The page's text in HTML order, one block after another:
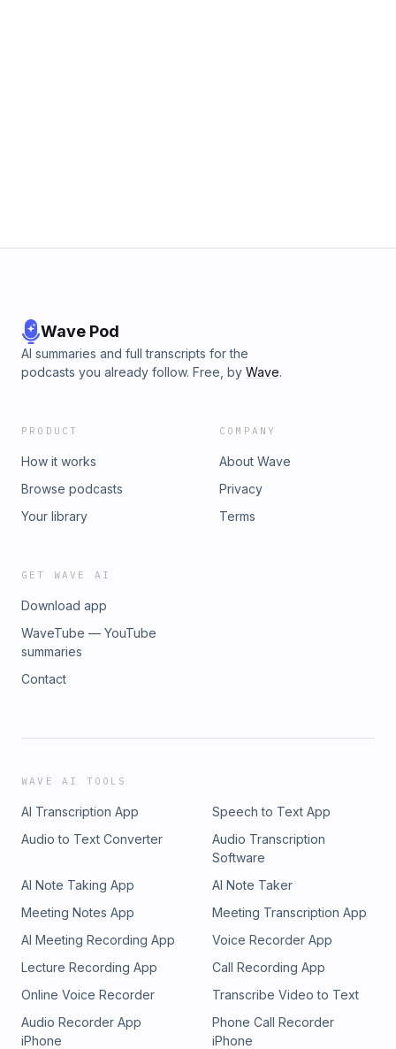
Wave Pod
AI summaries and full transcripts for the
podcasts you already follow. Free, by Wave.
PRODUCT
How it works
Browse podcasts
Your library
COMPANY
About Wave
Privacy
Terms
GET WAVE AI
Download app
WaveTube — YouTube
summaries
Contact
WAVE AI TOOLS
AI Transcription App
Speech to Text App
Audio to Text Converter
Audio Transcription
Software
AI Note Taking App
AI Note Taker
Meeting Notes App
Meeting Transcription App
AI Meeting Recording App
Voice Recorder App
Lecture Recording App
Call Recording App
Online Voice Recorder
Transcribe Video to Text
Audio Recorder App
iPhone
Phone Call Recorder
iPhone